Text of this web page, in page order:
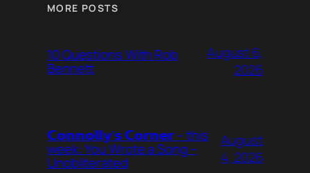
MORE POSTS
10 Questions With Rob
Bennett
August 6,
2026
𝗖𝗼𝗻𝗻𝗼𝗹𝗹𝘆’𝘀 𝗖𝗼𝗿𝗻𝗲𝗿 – this
week: You Wrote a Song –
Unobliterated
August
4, 2026